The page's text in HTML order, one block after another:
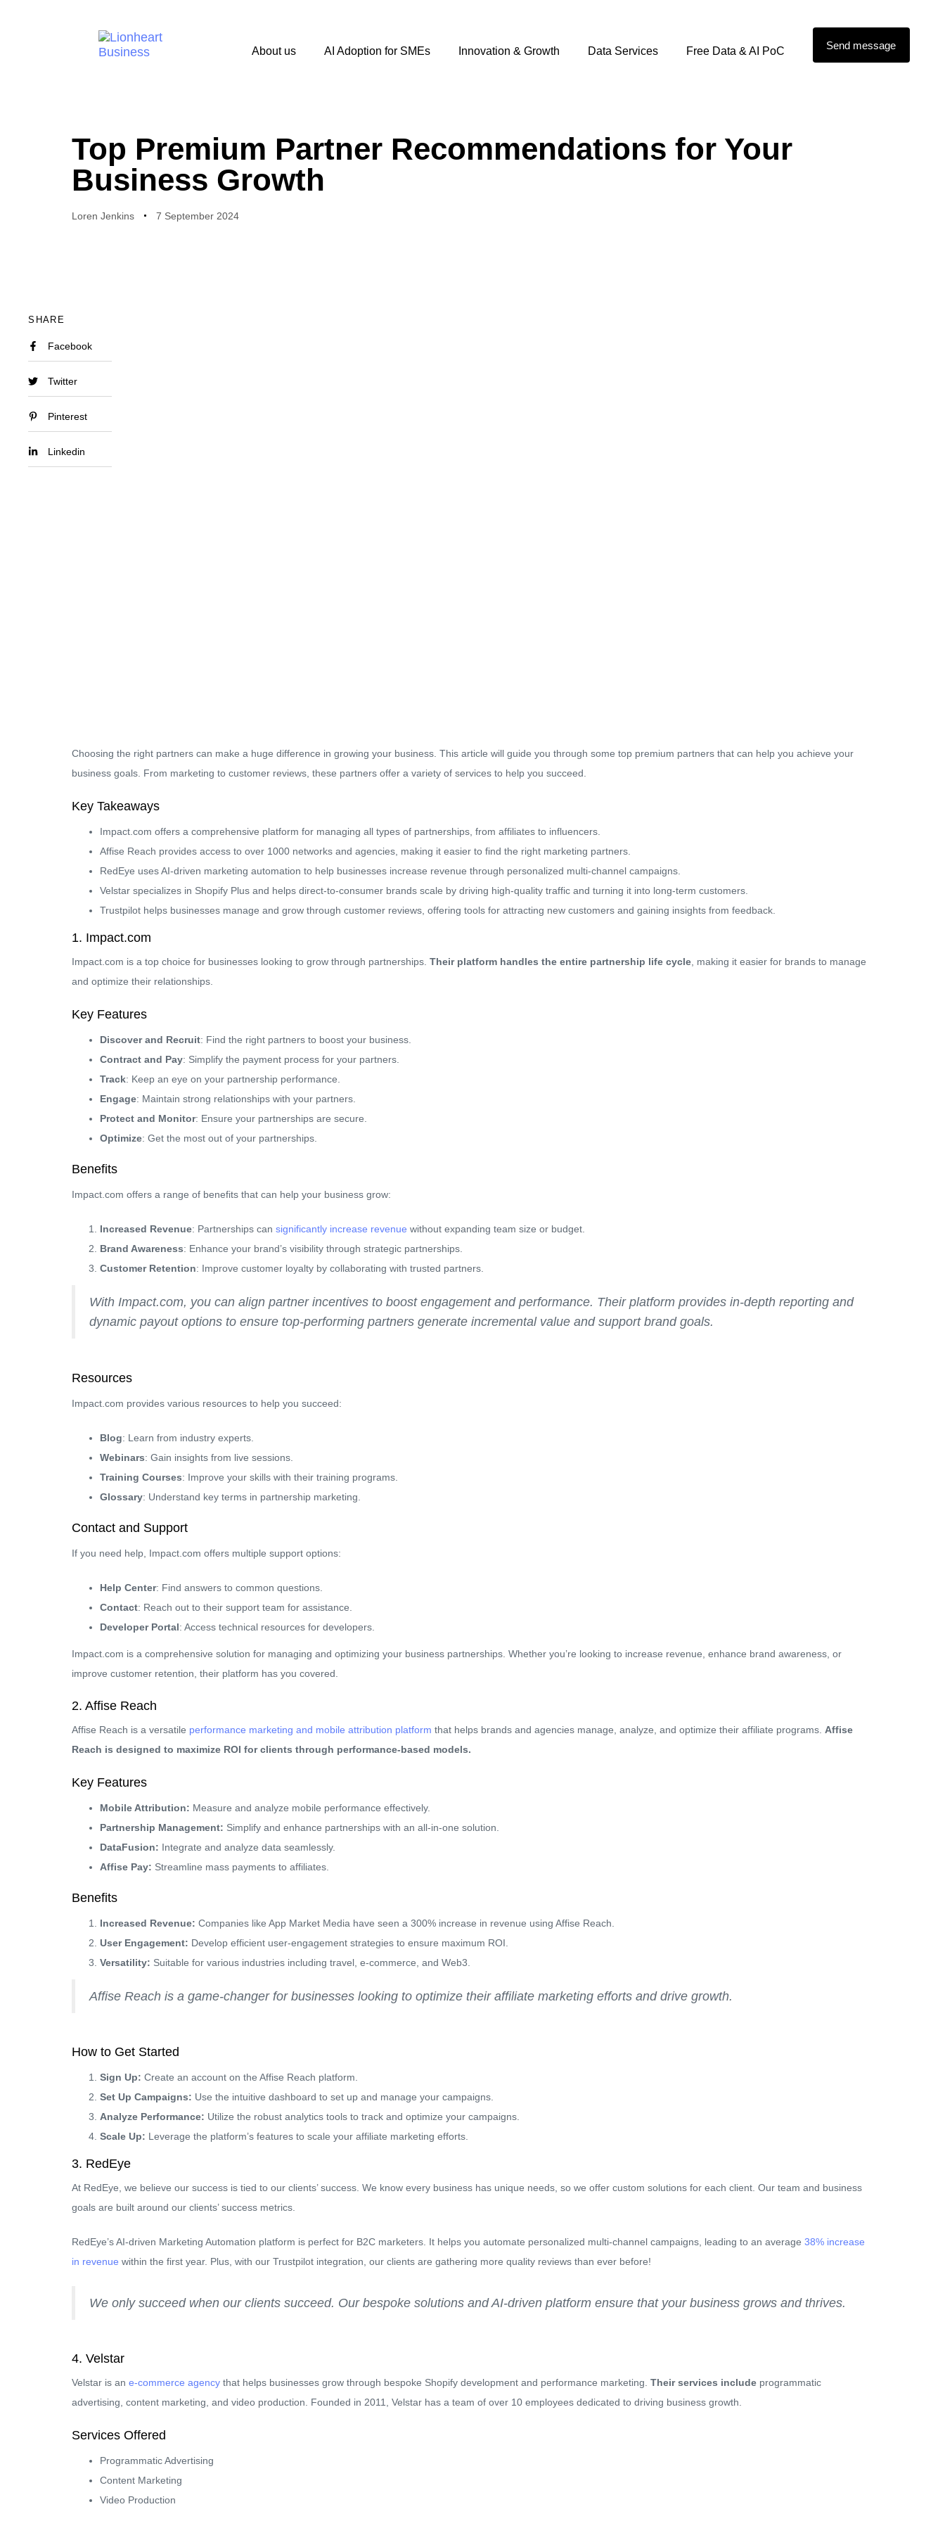
About us AI Adoption for SMEs Innovation & Growth Data Services Free Data & AI PoC Send message
Top Premium Partner Recommendations for Your
Business Growth
Loren Jenkins 7 September 2024
SHARE
Facebook
Twitter
Pinterest
Linkedin
Choosing the right partners can make a huge difference in growing your business. This article will guide you through some top premium partners that can help you achieve your
business goals. From marketing to customer reviews, these partners offer a variety of services to help you succeed.
Key Takeaways
Impact.com offers a comprehensive platform for managing all types of partnerships, from affiliates to influencers.
Affise Reach provides access to over 1000 networks and agencies, making it easier to find the right marketing partners.
RedEye uses AI-driven marketing automation to help businesses increase revenue through personalized multi-channel campaigns.
Velstar specializes in Shopify Plus and helps direct-to-consumer brands scale by driving high-quality traffic and turning it into long-term customers.
Trustpilot helps businesses manage and grow through customer reviews, offering tools for attracting new customers and gaining insights from feedback.
1. Impact.com
Impact.com is a top choice for businesses looking to grow through partnerships. Their platform handles the entire partnership life cycle , making it easier for brands to manage
and optimize their relationships.
Key Features
Discover and Recruit: Find the right partners to boost your business.
Contract and Pay: Simplify the payment process for your partners.
Track: Keep an eye on your partnership performance.
Engage: Maintain strong relationships with your partners.
Protect and Monitor: Ensure your partnerships are secure.
Optimize: Get the most out of your partnerships.
Benefits
Impact.com offers a range of benefits that can help your business grow:
Increased Revenue: Partnerships can significantly increase revenue without expanding team size or budget.
Brand Awareness: Enhance your brand’s visibility through strategic partnerships.
Customer Retention: Improve customer loyalty by collaborating with trusted partners.
With Impact.com, you can align partner incentives to boost engagement and performance. Their platform provides in-depth reporting and
dynamic payout options to ensure top-performing partners generate incremental value and support brand goals.
Resources
Impact.com provides various resources to help you succeed:
Blog: Learn from industry experts.
Webinars: Gain insights from live sessions.
Training Courses: Improve your skills with their training programs.
Glossary: Understand key terms in partnership marketing.
Contact and Support
If you need help, Impact.com offers multiple support options:
Help Center: Find answers to common questions.
Contact: Reach out to their support team for assistance.
Developer Portal: Access technical resources for developers.
Impact.com is a comprehensive solution for managing and optimizing your business partnerships. Whether you’re looking to increase revenue, enhance brand awareness, or
improve customer retention, their platform has you covered.
2. Affise Reach
Affise Reach is a versatile performance marketing and mobile attribution platform that helps brands and agencies manage, analyze, and optimize their affiliate programs. Affise
Reach is designed to maximize ROI for clients through performance-based models.
Key Features
Mobile Attribution: Measure and analyze mobile performance effectively.
Partnership Management: Simplify and enhance partnerships with an all-in-one solution.
DataFusion: Integrate and analyze data seamlessly.
Affise Pay: Streamline mass payments to affiliates.
Benefits
Increased Revenue: Companies like App Market Media have seen a 300% increase in revenue using Affise Reach.
User Engagement: Develop efficient user-engagement strategies to ensure maximum ROI.
Versatility: Suitable for various industries including travel, e-commerce, and Web3.
Affise Reach is a game-changer for businesses looking to optimize their affiliate marketing efforts and drive growth.
How to Get Started
Sign Up: Create an account on the Affise Reach platform.
Set Up Campaigns: Use the intuitive dashboard to set up and manage your campaigns.
Analyze Performance: Utilize the robust analytics tools to track and optimize your campaigns.
Scale Up: Leverage the platform’s features to scale your affiliate marketing efforts.
3. RedEye
At RedEye, we believe our success is tied to our clients’ success. We know every business has unique needs, so we offer custom solutions for each client. Our team and business
goals are built around our clients’ success metrics.
RedEye’s AI-driven Marketing Automation platform is perfect for B2C marketers. It helps you automate personalized multi-channel campaigns, leading to an average 38% increase
in revenue within the first year. Plus, with our Trustpilot integration, our clients are gathering more quality reviews than ever before!
We only succeed when our clients succeed. Our bespoke solutions and AI-driven platform ensure that your business grows and thrives.
4. Velstar
Velstar is an e-commerce agency that helps businesses grow through bespoke Shopify development and performance marketing. Their services include programmatic
advertising, content marketing, and video production. Founded in 2011, Velstar has a team of over 10 employees dedicated to driving business growth.
Services Offered
Programmatic Advertising
Content Marketing
Video Production